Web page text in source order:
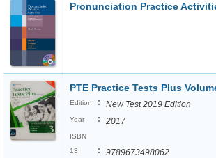
Pronunciation Practice
PTE Practice Tests Plus
Edition : New Test 2019 Edition
Year : 2017
ISBN
13
: 9789673498062